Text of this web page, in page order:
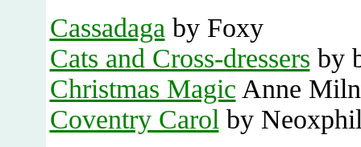
Cassadaga by Foxy
Cats and Cross-dressers by
Christmas Magic Anne
Coventry Carol by